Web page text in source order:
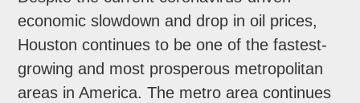
economic slowdown and drop in oil prices,
Houston continues to be one of the fastest-
growing and most prosperous metropolitan
areas in America. The metro area continues